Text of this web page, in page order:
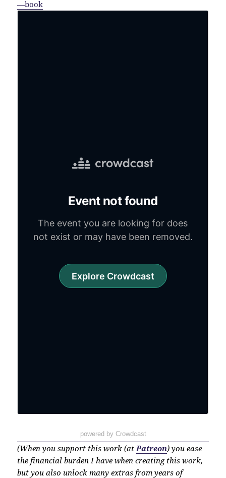
—book
powered by Crowdcast
(When you support this work (at Patreon) you ease
the financial burden I have when creating this work,
but you also unlock many extras from years of